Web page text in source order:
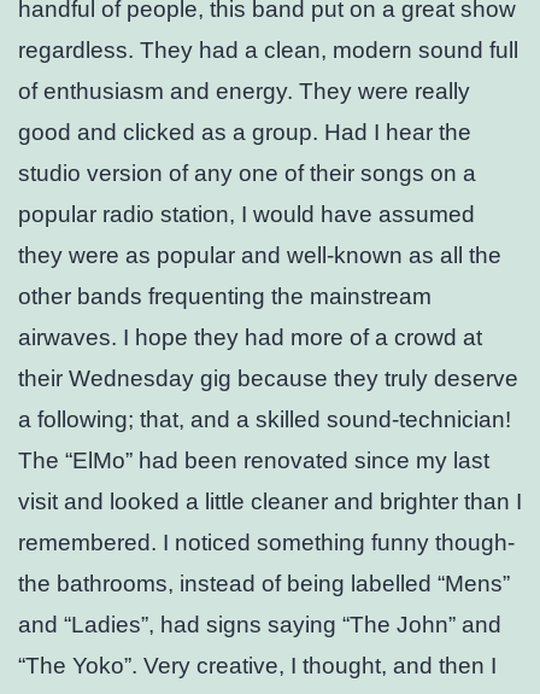
handful of people, this band put on a great show
regardless. They had a clean, modern sound full
of enthusiasm and energy. They were really
good and clicked as a group. Had I hear the
studio version of any one of their songs on a
popular radio station, I would have assumed
they were as popular and well-known as all the
other bands frequenting the mainstream
airwaves. I hope they had more of a crowd at
their Wednesday gig because they truly deserve
a following; that, and a skilled sound-technician!
The “ElMo” had been renovated since my last
visit and looked a little cleaner and brighter than I
remembered. I noticed something funny though-
the bathrooms, instead of being labelled “Mens”
and “Ladies”, had signs saying “The John” and
“The Yoko”. Very creative, I thought, and then I